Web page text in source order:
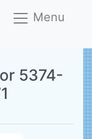
Menu
5374-